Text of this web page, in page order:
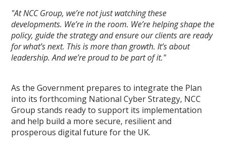
"At NCC Group, we’re not just watching these
developments. We’re in the room. We’re helping shape the
policy, guide the strategy and ensure our clients are ready
for what’s next. This is more than growth. It’s about
leadership. And we’re proud to be part of it."
As the Government prepares to integrate the Plan
into its forthcoming National Cyber Strategy, NCC
Group stands ready to support its implementation
and help build a more secure, resilient and
prosperous digital future for the UK.